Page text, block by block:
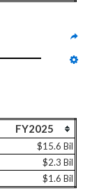
FY2025
$15.6 Bil
$2.3 Bil
$1.6 Bil